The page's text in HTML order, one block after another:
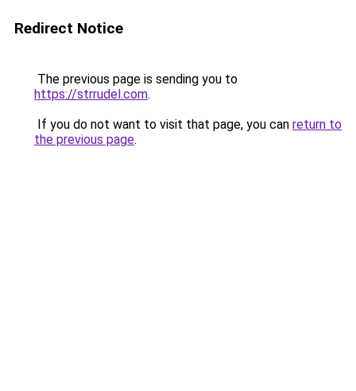
Redirect Notice
The previous page is sending you to
https://strrudel.com.
If you do not want to visit that page, you can return to
the previous page.